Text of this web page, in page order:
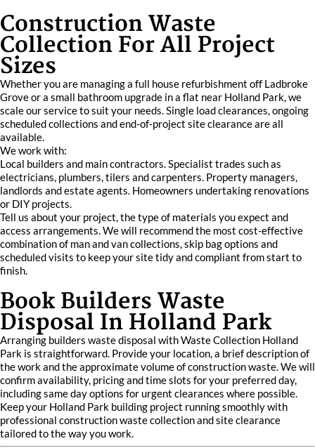
Construction Waste
Collection For All Project
Sizes
Whether you are managing a full house refurbishment off Ladbroke
Grove or a small bathroom upgrade in a flat near Holland Park, we
scale our service to suit your needs. Single load clearances, ongoing
scheduled collections and end‑of‑project site clearance are all
available.
We work with:
Local builders and main contractors. Specialist trades such as
electricians, plumbers, tilers and carpenters. Property managers,
landlords and estate agents. Homeowners undertaking renovations
or DIY projects.
Tell us about your project, the type of materials you expect and
access arrangements. We will recommend the most cost‑effective
combination of man and van collections, skip bag options and
scheduled visits to keep your site tidy and compliant from start to
finish.
Book Builders Waste
Disposal In Holland Park
Arranging builders waste disposal with Waste Collection Holland
Park is straightforward. Provide your location, a brief description of
the work and the approximate volume of construction waste. We will
confirm availability, pricing and time slots for your preferred day,
including same day options for urgent clearances where possible.
Keep your Holland Park building project running smoothly with
professional construction waste collection and site clearance
tailored to the way you work.